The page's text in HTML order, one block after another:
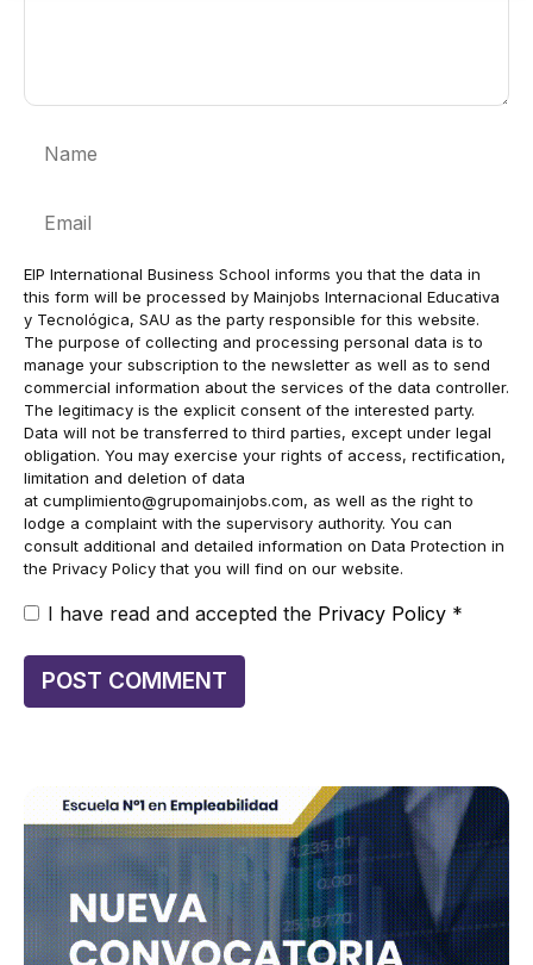
EIP International Business School informs you that the data in
this form will be processed by Mainjobs Internacional Educativa
y Tecnológica, SAU as the party responsible for this website.
The purpose of collecting and processing personal data is to
manage your subscription to the newsletter as well as to send
commercial information about the services of the data controller.
The legitimacy is the explicit consent of the interested party.
Data will not be transferred to third parties, except under legal
obligation. You may exercise your rights of access, rectification,
limitation and deletion of data
at cumplimiento@grupomainjobs.com, as well as the right to
lodge a complaint with the supervisory authority. You can
consult additional and detailed information on Data Protection in
the Privacy Policy that you will find on our website.
I have read and accepted the Privacy Policy *